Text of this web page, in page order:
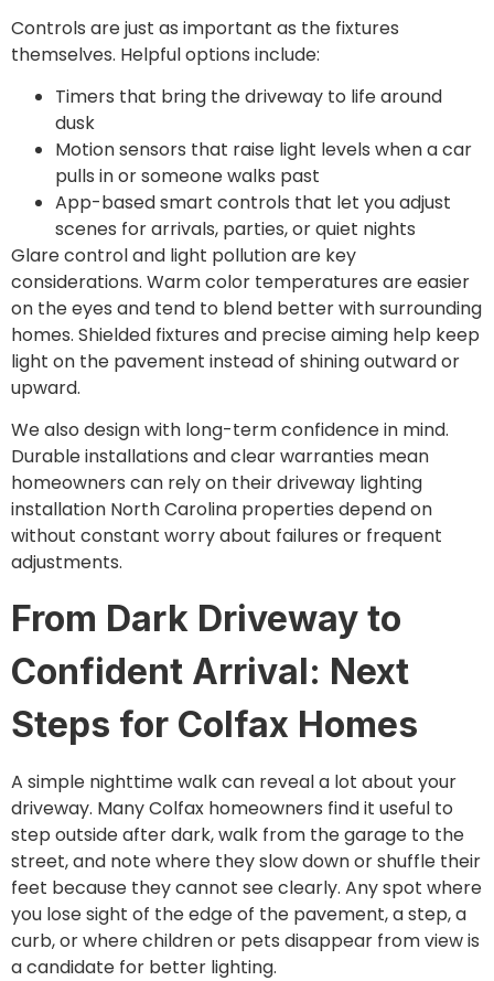
Controls are just as important as the fixtures
themselves. Helpful options include:
Timers that bring the driveway to life around
dusk
Motion sensors that raise light levels when a car
pulls in or someone walks past
App-based smart controls that let you adjust
scenes for arrivals, parties, or quiet nights
Glare control and light pollution are key
considerations. Warm color temperatures are easier
on the eyes and tend to blend better with surrounding
homes. Shielded fixtures and precise aiming help keep
light on the pavement instead of shining outward or
upward.
We also design with long-term confidence in mind.
Durable installations and clear warranties mean
homeowners can rely on their driveway lighting
installation North Carolina properties depend on
without constant worry about failures or frequent
adjustments.
From Dark Driveway to
Confident Arrival: Next
Steps for Colfax Homes
A simple nighttime walk can reveal a lot about your
driveway. Many Colfax homeowners find it useful to
step outside after dark, walk from the garage to the
street, and note where they slow down or shuffle their
feet because they cannot see clearly. Any spot where
you lose sight of the edge of the pavement, a step, a
curb, or where children or pets disappear from view is
a candidate for better lighting.